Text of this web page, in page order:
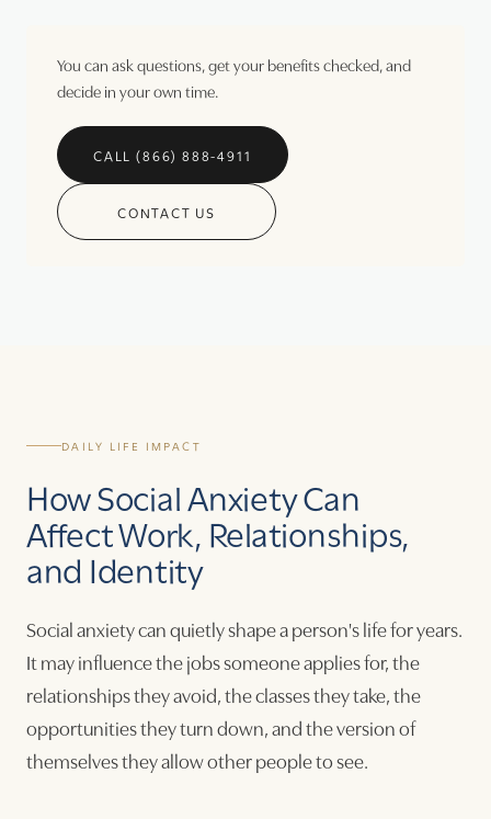
You can ask questions, get your benefits checked, and
decide in your own time.
CALL (866) 888-4911
CONTACT US
DAILY LIFE IMPACT
How Social Anxiety Can
Affect Work, Relationships,
and Identity
Social anxiety can quietly shape a person's life for years.
It may influence the jobs someone applies for, the
relationships they avoid, the classes they take, the
opportunities they turn down, and the version of
themselves they allow other people to see.